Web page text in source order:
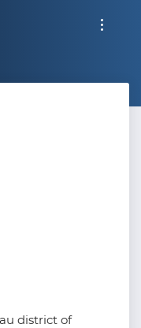
district of